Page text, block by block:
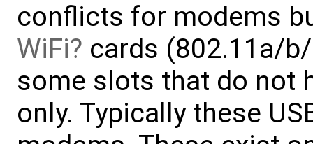
conflicts for modems
WiFi
cards (802.11a/
some slots that do not
only. Typically these